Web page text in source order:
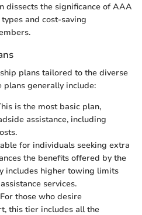
dissects the significance of AAA
and cost-saving
plans tailored to the diverse
plans generally include:
is the most basic plan,
assistance, including
for individuals seeking extra
the benefits offered by the
includes higher towing limits
services.
those who desire
this tier includes all the